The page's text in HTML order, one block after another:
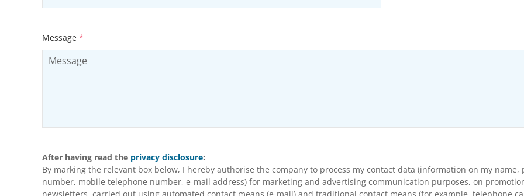
Message *
After having read the privacy disclosure:
By marking the relevant box below, I hereby authorise the company to process my contact data (information on my
number, mobile telephone number, e-mail address) for marketing and advertising communication purposes, on